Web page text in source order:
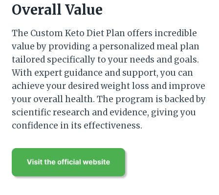
Overall Value
The Custom Keto Diet Plan offers incredible
value by providing a personalized meal plan
tailored specifically to your needs and goals.
With expert guidance and support, you can
achieve your desired weight loss and improve
your overall health. The program is backed by
scientific research and evidence, giving you
confidence in its effectiveness.